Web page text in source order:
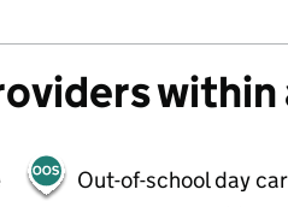
within
Out-of-school day